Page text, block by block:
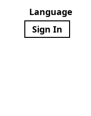
Language
Sign In